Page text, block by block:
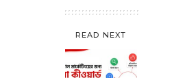
READ NEXT